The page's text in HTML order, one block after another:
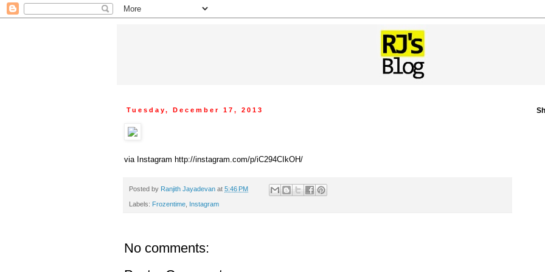
Tuesday, December 17, 2013
via Instagram http://instagram.com/p/iC294CIkOH/
Posted by Ranjith Jayadevan at 5:46 PM
Labels: Frozentime Instagram
No comments: